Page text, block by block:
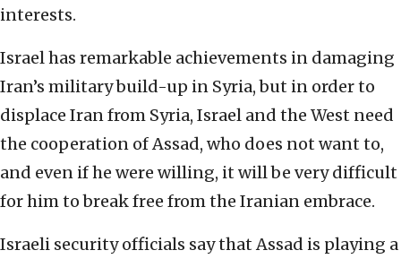
interests.
Israel has remarkable achievements in damaging
Iran’s military build-up in Syria, but in order to
displace Iran from Syria, Israel and the West need
the cooperation of Assad, who does not want to,
and even if he were willing, it will be very difficult
for him to break free from the Iranian embrace.
Israeli security officials say that Assad is playing a